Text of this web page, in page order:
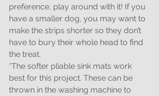
preference, play around with it! If you
have a smaller dog, you may want to
make the strips shorter so they don’t
have to bury their whole head to find
the treat.
*The softer pliable sink mats work
best for this project. These can be
thrown in the washing machine to